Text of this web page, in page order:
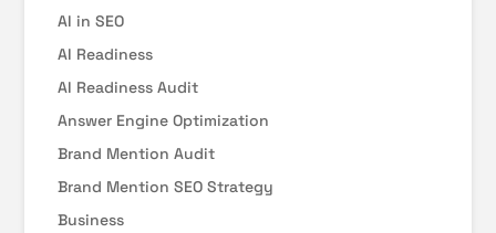
AI in SEO
AI Readiness
AI Readiness Audit
Answer Engine Optimization
Brand Mention Audit
Brand Mention SEO Strategy
Business